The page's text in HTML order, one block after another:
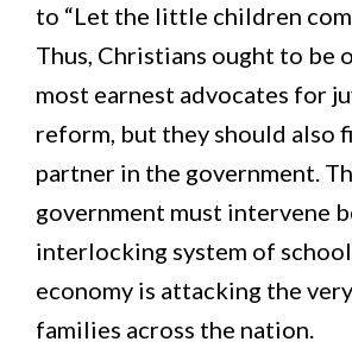
to “Let the little children
Thus, Christians ought to be
most earnest advocates for
reform, but they should also
partner in the government.
government must intervene
interlocking system of
economy is attacking the
families across the nation.